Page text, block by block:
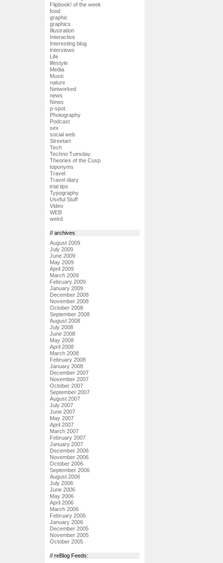
Flipbook! of the week
food
graphic
graphics
Illustration
Interactive
Interesting blog
Interviews
Life
lifestyle
Media
Music
nature
Networked
news
News
p-spot
Photography
Podcast
sex
social web
Streetart
Tech
Techno Tuesday
Theories of the Cusp
toponyms
Travel
Travel diary
trial tips
Typography
Useful Stuff
Video
WEB
weird
// archives
August 2009
July 2009
June 2009
May 2009
April 2009
March 2009
February 2009
January 2009
December 2008
November 2008
October 2008
September 2008
August 2008
July 2008
June 2008
May 2008
April 2008
March 2008
February 2008
January 2008
December 2007
November 2007
October 2007
September 2007
August 2007
July 2007
June 2007
May 2007
April 2007
March 2007
February 2007
January 2007
December 2006
November 2006
October 2006
September 2006
August 2006
July 2006
June 2006
May 2006
April 2006
March 2006
February 2006
January 2006
December 2005
November 2005
October 2005
// reBlog Feeds: